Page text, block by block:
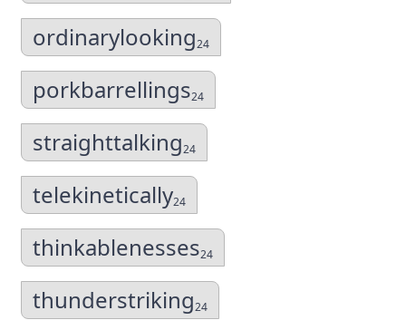
ordinarylooking24
porkbarrellings24
straighttalking24
telekinetically24
thinkablenesses24
thunderstriking24